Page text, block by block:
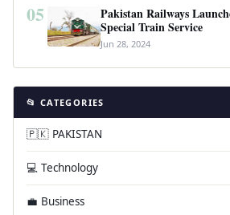
05
Pakistan Railways
Special Train Service
Jun 28, 2024
📂 CATEGORIES
🇵🇰 PAKISTAN
💻 Technology
💼 Business